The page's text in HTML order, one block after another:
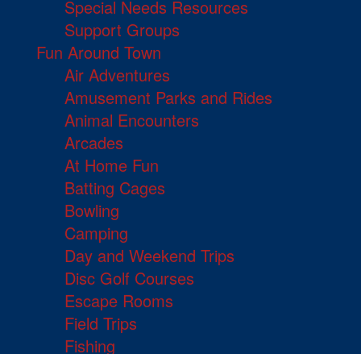
Special Needs Resources
Support Groups
Fun Around Town
Air Adventures
Amusement Parks and Rides
Animal Encounters
Arcades
At Home Fun
Batting Cages
Bowling
Camping
Day and Weekend Trips
Disc Golf Courses
Escape Rooms
Field Trips
Fishing